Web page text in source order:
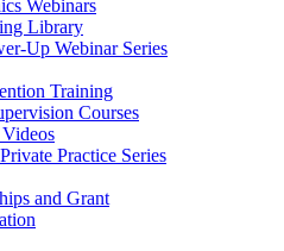
Webinars
Library
Up Webinar Series
Training
Courses
Practice Series
and Grant